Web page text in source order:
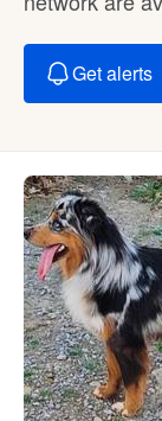
Get alerts